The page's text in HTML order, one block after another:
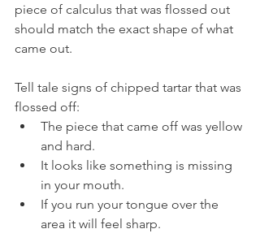
piece of calculus that was flossed out
should match the exact shape of what
came out.
Tell tale signs of chipped tartar that was
flossed off:
The piece that came off was yellow
and hard.
It looks like something is missing
in your mouth.
If you run your tongue over the
area it will feel sharp.